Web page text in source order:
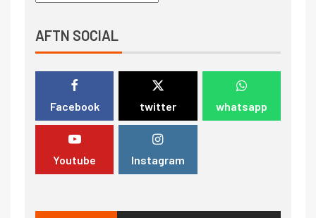
AFTN SOCIAL
Facebook twitter whatsapp
Youtube Instagram